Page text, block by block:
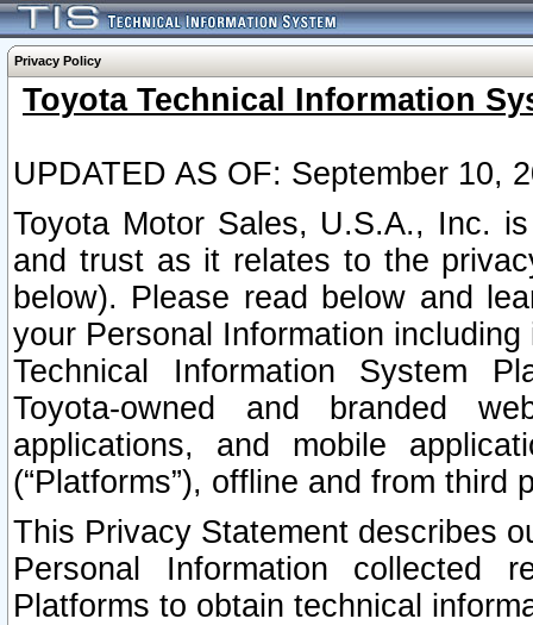
Privacy Policy
Toyota Technical Information
UPDATED AS OF: September 10,
Toyota Motor Sales, U.S.A., Inc.
and trust as it relates to the
below). Please read below and
your Personal Information
Technical Information System
Toyota-owned and branded
applications, and mobile
(“Platforms”), offline and from third
This Privacy Statement describes
Personal Information collected
Platforms to obtain technical